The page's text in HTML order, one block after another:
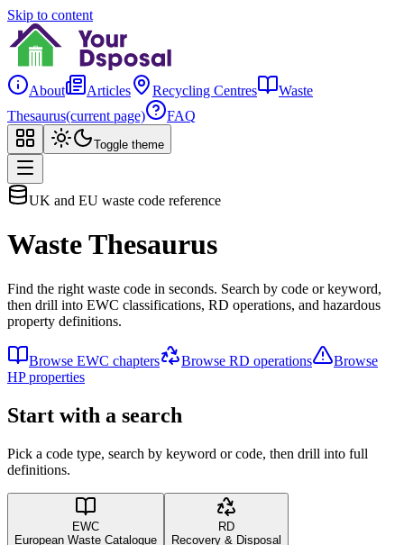
Skip to content
About Articles Recycling Centres
Waste
Thesaurus(current page) FAQ
Toggle theme
UK and EU waste code reference
Waste Thesaurus
Find the right waste code in seconds. Search by code or keyword,
then drill into EWC classifications, RD operations, and hazardous
property definitions.
Browse EWC chapters Browse RD operations
Browse
HP properties
Start with a search
Pick a code type, search by keyword or code, then drill into full
definitions.
EWC
European Waste Catalogue
RD
Recovery & Disposal